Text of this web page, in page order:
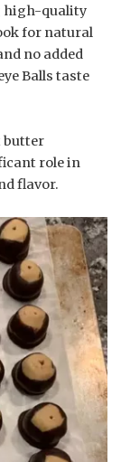
high-quality
for natural
no added
Balls taste
butter
role in
flavor.